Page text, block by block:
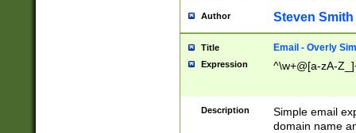
Author Steven Smith
Title Email - Overly
Expression ^\w+@[a-zA-
Description
Simple email
domain name